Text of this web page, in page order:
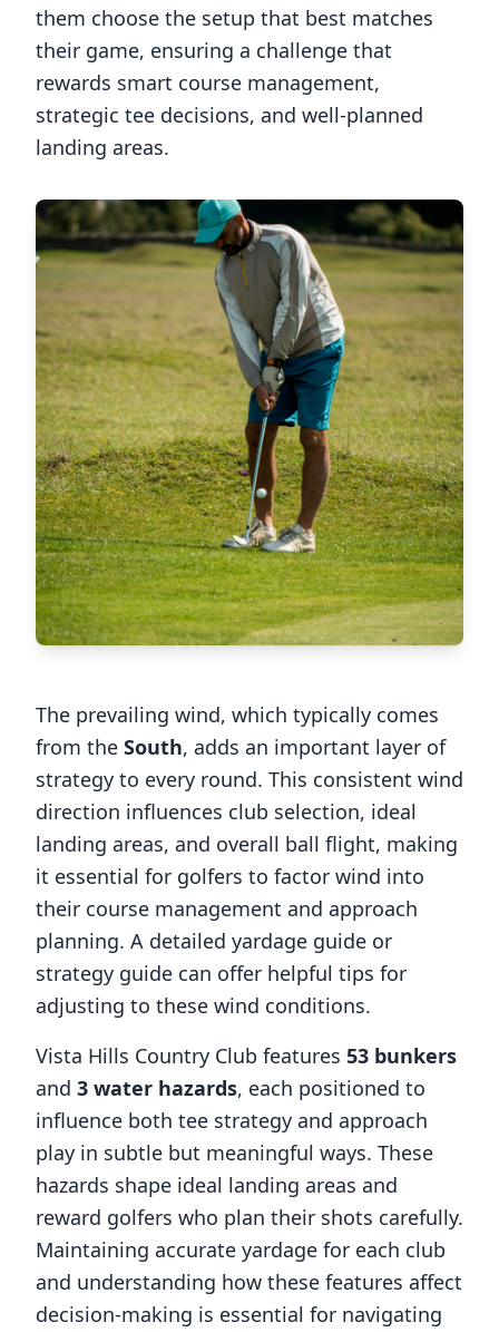
them choose the setup that best matches
their game, ensuring a challenge that
rewards smart course management,
strategic tee decisions, and well-planned
landing areas.
The prevailing wind, which typically comes
from the South, adds an important layer of
strategy to every round. This consistent wind
direction influences club selection, ideal
landing areas, and overall ball flight, making
it essential for golfers to factor wind into
their course management and approach
planning. A detailed yardage guide or
strategy guide can offer helpful tips for
adjusting to these wind conditions.
Vista Hills Country Club features 53 bunkers
and 3 water hazards, each positioned to
influence both tee strategy and approach
play in subtle but meaningful ways. These
hazards shape ideal landing areas and
reward golfers who plan their shots carefully.
Maintaining accurate yardage for each club
and understanding how these features affect
decision-making is essential for navigating